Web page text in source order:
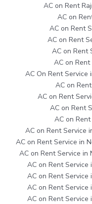
AC on Rent
AC on
AC on Rent
AC on Rent
AC on Rent
AC on Rent
AC On Rent Service
AC on
AC on Rent
AC on Rent
AC on
AC on Rent Service
AC on Rent Service in
AC on Rent Service in
AC on Rent Service
AC on Rent Service
AC on Rent Service
AC on Rent Service